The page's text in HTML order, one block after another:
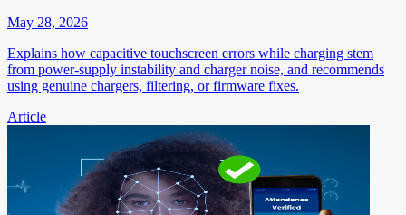
May 28, 2026
Explains how capacitive touchscreen errors while charging stem
from power-supply instability and charger noise, and recommends
using genuine chargers, filtering, or firmware fixes.
Article